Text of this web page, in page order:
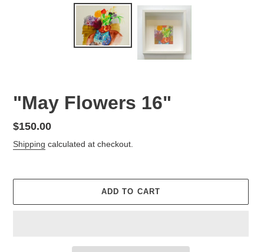
"May Flowers 16"
Regular
price
$150.00
Shipping calculated at checkout.
ADD TO CART